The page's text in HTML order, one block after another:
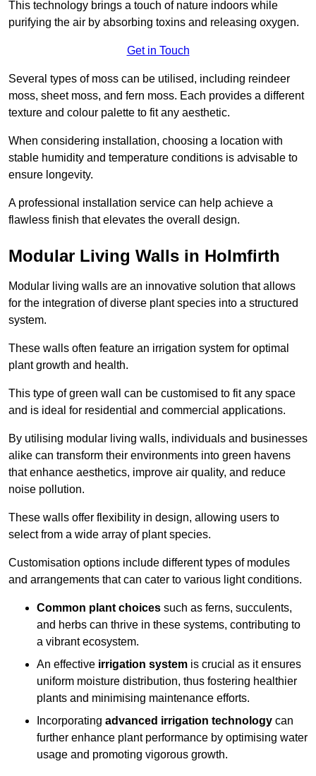
This technology brings a touch of nature indoors while
purifying the air by absorbing toxins and releasing oxygen.
Get in Touch
Several types of moss can be utilised, including reindeer
moss, sheet moss, and fern moss. Each provides a different
texture and colour palette to fit any aesthetic.
When considering installation, choosing a location with
stable humidity and temperature conditions is advisable to
ensure longevity.
A professional installation service can help achieve a
flawless finish that elevates the overall design.
Modular Living Walls in Holmfirth
Modular living walls are an innovative solution that allows
for the integration of diverse plant species into a structured
system.
These walls often feature an irrigation system for optimal
plant growth and health.
This type of green wall can be customised to fit any space
and is ideal for residential and commercial applications.
By utilising modular living walls, individuals and businesses
alike can transform their environments into green havens
that enhance aesthetics, improve air quality, and reduce
noise pollution.
These walls offer flexibility in design, allowing users to
select from a wide array of plant species.
Customisation options include different types of modules
and arrangements that can cater to various light conditions.
Common plant choices such as ferns, succulents,
and herbs can thrive in these systems, contributing to
a vibrant ecosystem.
An effective irrigation system is crucial as it ensures
uniform moisture distribution, thus fostering healthier
plants and minimising maintenance efforts.
Incorporating advanced irrigation technology can
further enhance plant performance by optimising water
usage and promoting vigorous growth.